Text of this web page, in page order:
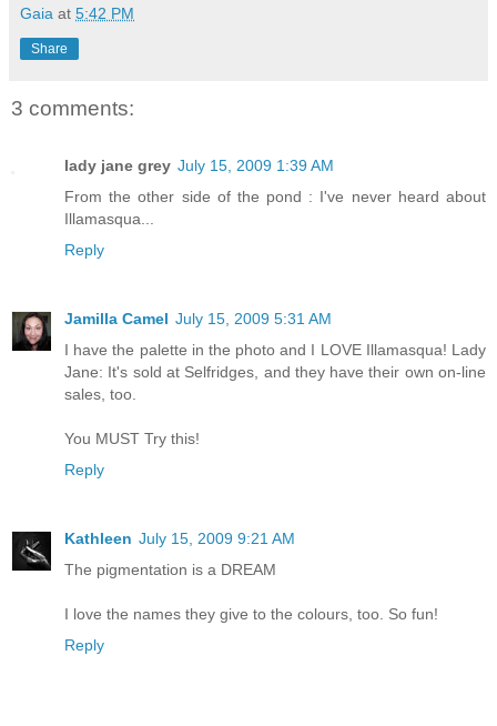
Gaia at 5:42 PM
Share
3 comments:
lady jane grey July 15, 2009 1:39 AM
From the other side of the pond : I've never heard about
Illamasqua...
Reply
Jamilla Camel July 15, 2009 5:31 AM
I have the palette in the photo and I LOVE Illamasqua! Lady
Jane: It's sold at Selfridges, and they have their own on-line
sales, too.
You MUST Try this!
Reply
Kathleen July 15, 2009 9:21 AM
The pigmentation is a DREAM
I love the names they give to the colours, too. So fun!
Reply